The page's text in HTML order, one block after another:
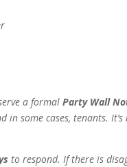
a formalParty Wall
in some cases, tenants.
to respond. If there is